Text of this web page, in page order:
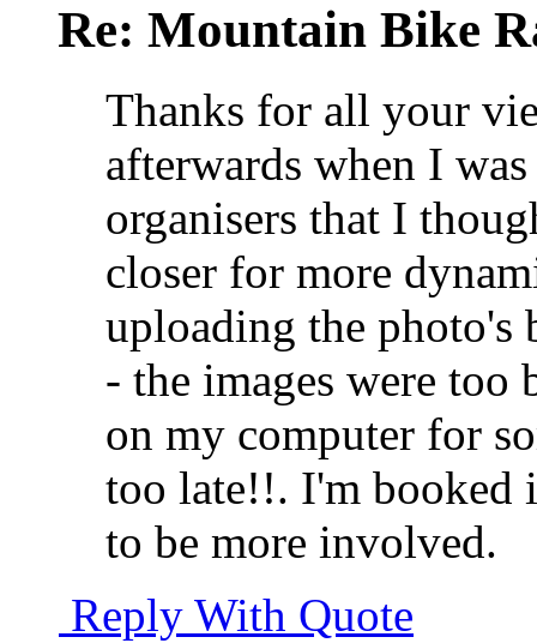
Re: Mountain Bike
Thanks for all your
afterwards when I
organisers that I
closer for more
uploading the photo's
- the images were too
on my computer for
too late!!. I'm booked
to be more involved.
Reply With Quote